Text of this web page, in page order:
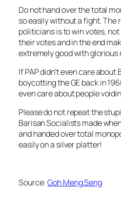
Do not hand over the total
so easily without a fight. The
politicians is to win votes,
their votes and in the end
extremely good with glorious
If PAP didn’t even care
boycotting the GE back in
even care about people
Please do not repeat the
Barisan Socialists made
and handed over total
easily on a silver platter!
Source:Goh Meng Seng